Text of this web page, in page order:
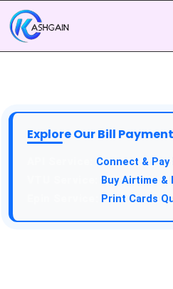
Explore Our Bill
Connect & Pay
Buy Airtime &
Print Cards